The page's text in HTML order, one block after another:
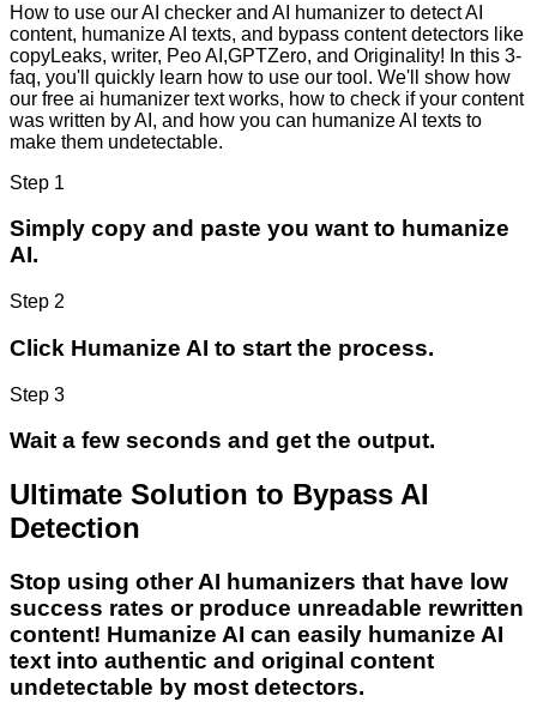
How to use our AI checker and AI humanizer to detect AI
content, humanize AI texts, and bypass content detectors like
copyLeaks, writer, Peo AI,GPTZero, and Originality! In this 3-
faq, you'll quickly learn how to use our tool. We'll show how
our free ai humanizer text works, how to check if your content
was written by AI, and how you can humanize AI texts to
make them undetectable.
Step 1
Simply copy and paste you want to humanize
AI.
Step 2
Click Humanize AI to start the process.
Step 3
Wait a few seconds and get the output.
Ultimate Solution to Bypass AI
Detection
Stop using other AI humanizers that have low
success rates or produce unreadable rewritten
content! Humanize AI can easily humanize AI
text into authentic and original content
undetectable by most detectors.